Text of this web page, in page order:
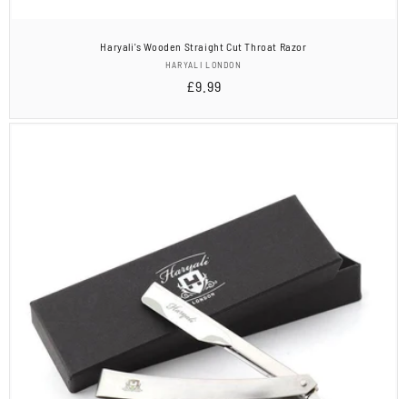
Haryali's Wooden Straight Cut Throat Razor
Vendor:
HARYALI LONDON
Regular
£9.99